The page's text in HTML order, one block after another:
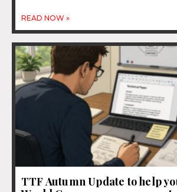
READ NOW »
TTF Autumn Update to help